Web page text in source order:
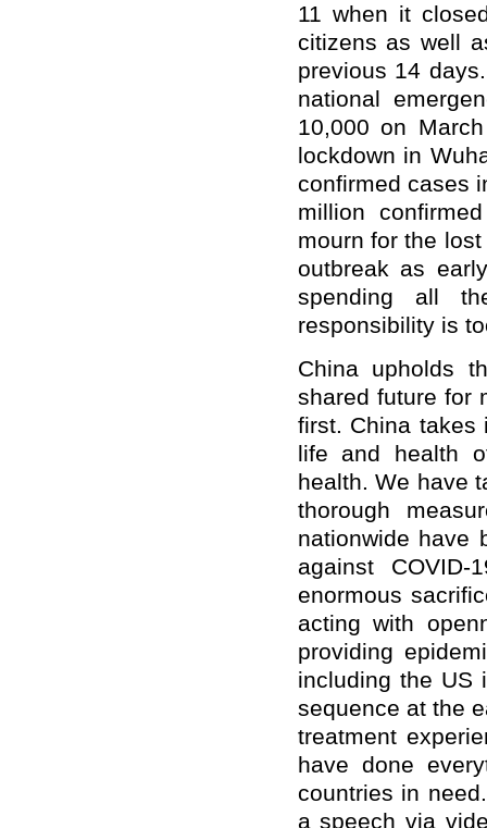
11 when it
citizens as well
previous 14
national
10,000 on
lockdown in
confirmed cases
million
mourn for the
outbreak as
spending all
responsibility is
China upholds
shared future for
first. China
life and health
health. We have
thorough
nationwide have
against
enormous
acting with
providing
including the US
sequence at the
treatment
have done
countries in
a speech via